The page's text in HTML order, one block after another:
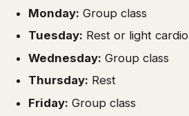
Monday: Group class
Tuesday: Rest or light cardio
Wednesday: Group class
Thursday: Rest
Friday: Group class